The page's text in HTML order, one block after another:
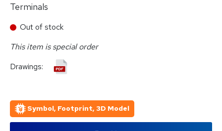
Terminals
Out of stock
This item is special order
Drawings:
Symbol, Footprint, 3D Model